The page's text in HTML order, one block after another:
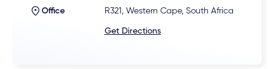
Office R321, Western Cape, South Africa
Get Directions